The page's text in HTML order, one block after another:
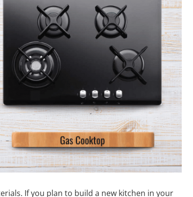
If you plan to build a new kitchen in your